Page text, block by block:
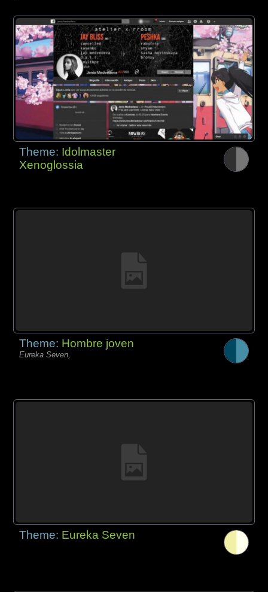
Theme: Idolmaster
Xenoglossia
Theme: Hombre joven
Eureka Seven,
Theme: Eureka Seven